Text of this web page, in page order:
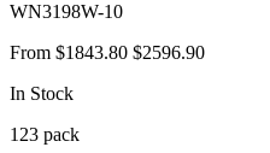
WN3198W-10
From $1843.80 $2596.90
In Stock
123 pack